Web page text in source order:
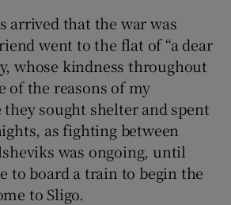
arrived that the war was
went to the flat of “a dear
whose kindness throughout
of the reasons of my
they sought shelter and spent
as fighting between
was ongoing, until
to board a train to begin the
to Sligo.